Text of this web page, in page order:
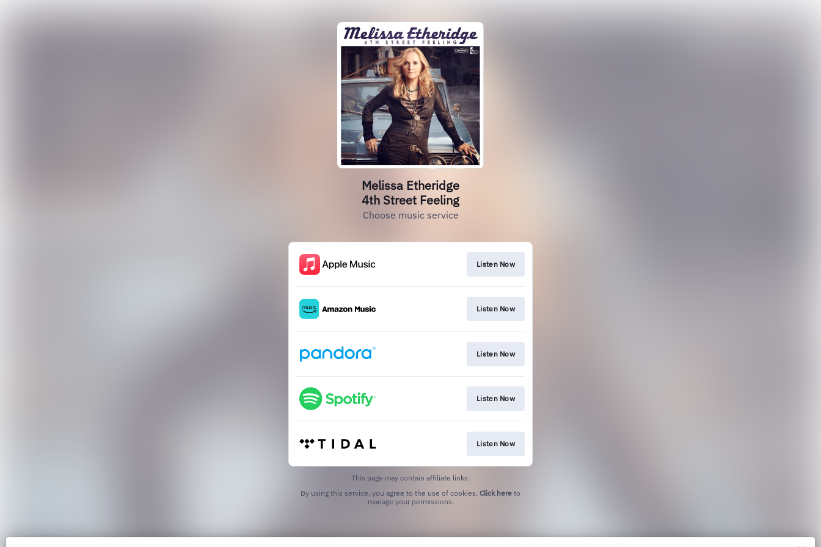
Melissa Etheridge
4th Street Feeling
Choose music service
Listen Now
Listen Now
Listen Now
Listen Now
Listen Now
This page may contain affiliate links.
By using this service, you agree to the use of cookies. Click here to
manage your permissions.